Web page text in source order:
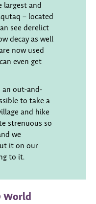
largest and
– located
see derelict
decay as well
now used
even get
an out-and-
to take a
and hike
strenuous so
we
it on our
to it.
World